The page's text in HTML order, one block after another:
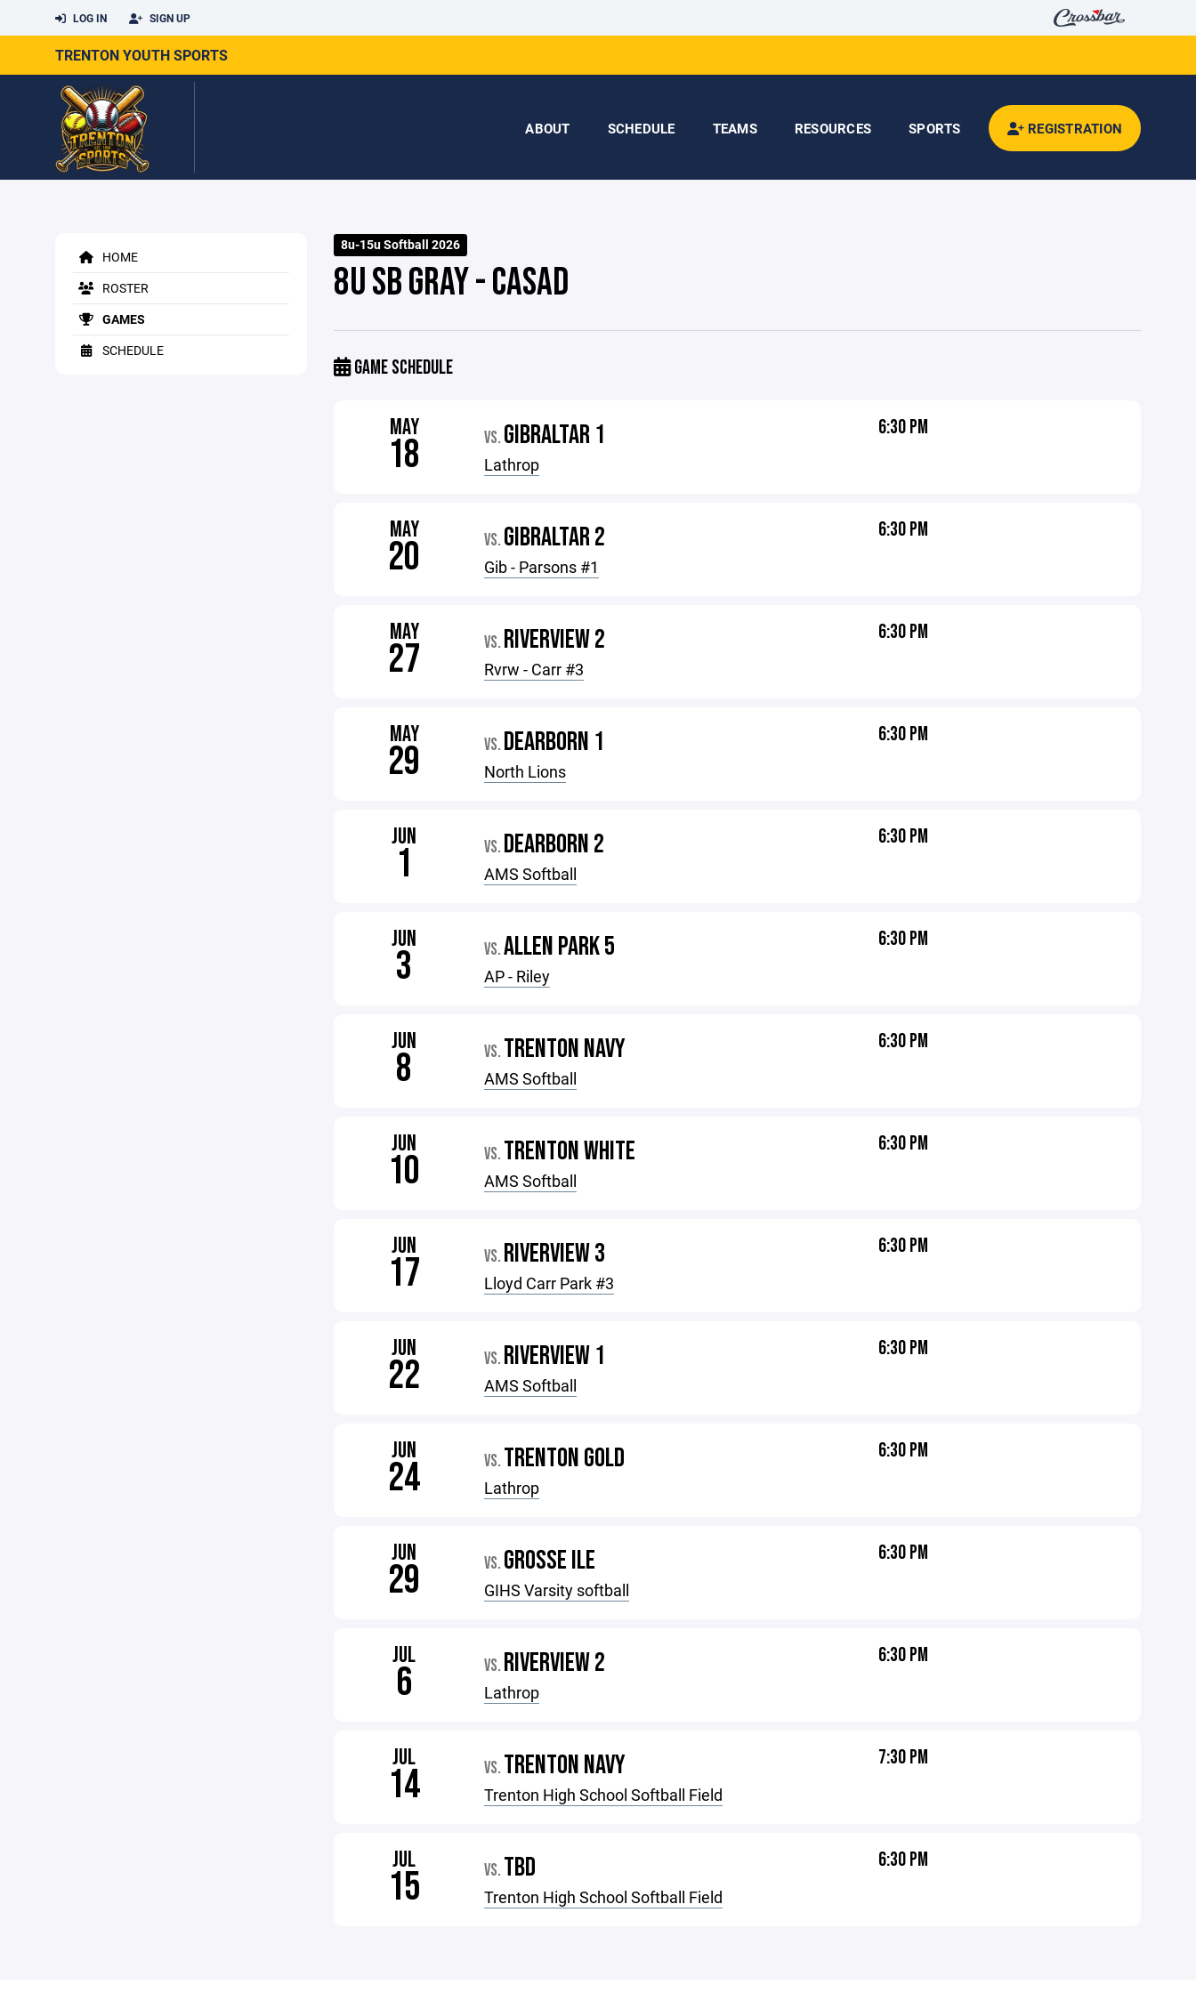
LOG IN SIGN UP
TRENTON YOUTH SPORTS
ABOUT SCHEDULE TEAMS RESOURCES SPORTS REGISTRATION
HOME
ROSTER
GAMES
SCHEDULE
8u-15u Softball 2026
8U SB GRAY - CASAD
GAME SCHEDULE
MAY
18 VS. GIBRALTAR 1
Lathrop
6:30 PM
MAY
20 VS. GIBRALTAR 2
Gib - Parsons #1
6:30 PM
MAY
27 VS. RIVERVIEW 2
Rvrw - Carr #3
6:30 PM
MAY
29 VS. DEARBORN 1
North Lions
6:30 PM
JUN
1 VS. DEARBORN 2
AMS Softball
6:30 PM
JUN
3 VS.ALLEN PARK 5
AP - Riley
6:30 PM
JUN
8 VS. TRENTON NAVY
AMS Softball
6:30 PM
JUN
10 VS. TRENTON WHITE
AMS Softball
6:30 PM
JUN
17 VS. RIVERVIEW 3
Lloyd Carr Park #3
6:30 PM
JUN
22 VS. RIVERVIEW 1
AMS Softball
6:30 PM
JUN
24 VS. TRENTON GOLD
Lathrop
6:30 PM
JUN
29 VS. GROSSE ILE
GIHS Varsity softball
6:30 PM
JUL
6 VS. RIVERVIEW 2
Lathrop
6:30 PM
JUL
14 VS. TRENTON NAVY
Trenton High School Softball Field
7:30 PM
JUL
15 VS. TBD
Trenton High School Softball Field
6:30 PM